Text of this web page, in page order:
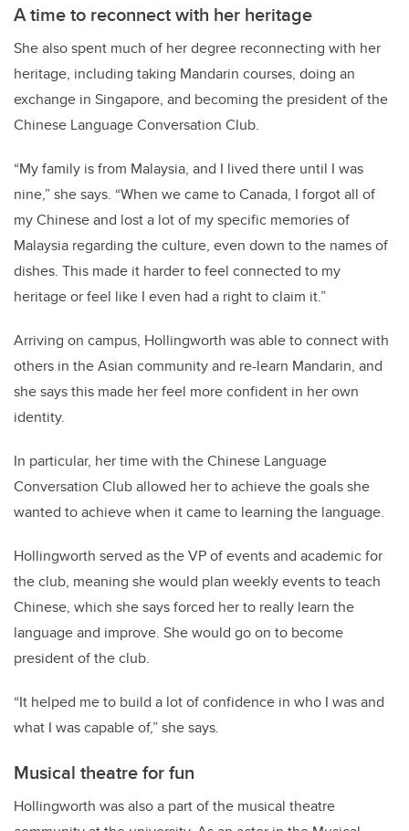
A time to reconnect with her heritage
She also spent much of her degree reconnecting with her
heritage, including taking Mandarin courses, doing an
exchange in Singapore, and becoming the president of the
Chinese Language Conversation Club.
“My family is from Malaysia, and I lived there until I was
nine,” she says. “When we came to Canada, I forgot all of
my Chinese and lost a lot of my specific memories of
Malaysia regarding the culture, even down to the names of
dishes. This made it harder to feel connected to my
heritage or feel like I even had a right to claim it.”
Arriving on campus, Hollingworth was able to connect with
others in the Asian community and re-learn Mandarin, and
she says this made her feel more confident in her own
identity.
In particular, her time with the Chinese Language
Conversation Club allowed her to achieve the goals she
wanted to achieve when it came to learning the language.
Hollingworth served as the VP of events and academic for
the club, meaning she would plan weekly events to teach
Chinese, which she says forced her to really learn the
language and improve. She would go on to become
president of the club.
“It helped me to build a lot of confidence in who I was and
what I was capable of,” she says.
Musical theatre for fun
Hollingworth was also a part of the musical theatre